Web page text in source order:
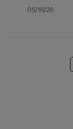
Published
05/16/26